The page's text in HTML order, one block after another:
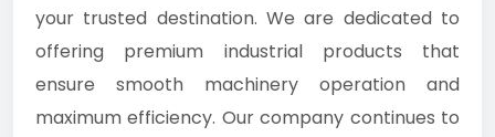
your trusted destination. We are dedicated to
offering premium industrial products that
ensure smooth machinery operation and
maximum efficiency. Our company continues to